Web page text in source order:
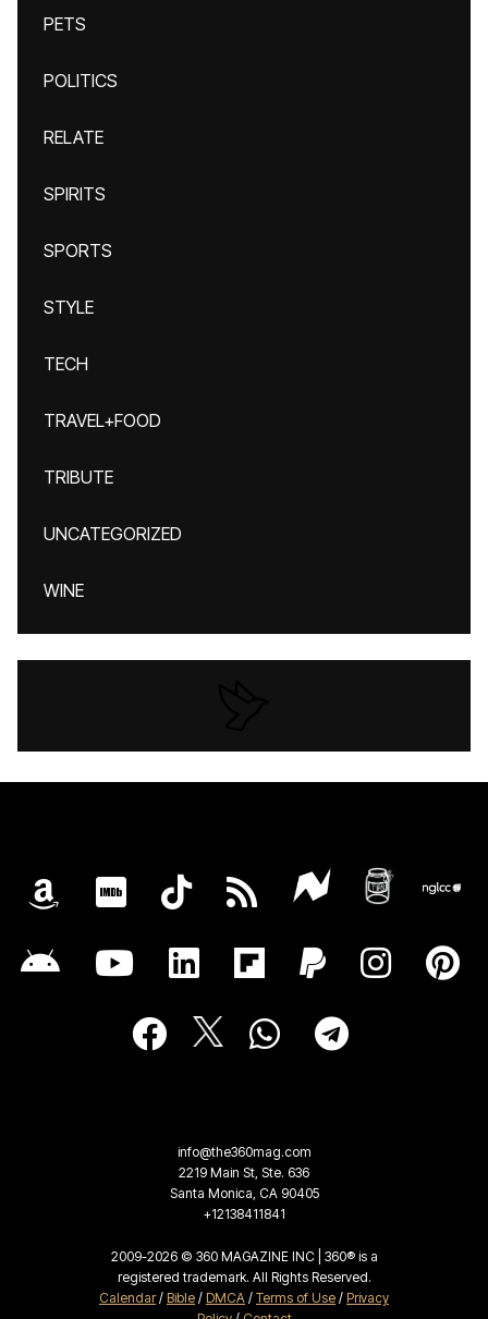
PETS
POLITICS
RELATE
SPIRITS
SPORTS
STYLE
TECH
TRAVEL+FOOD
TRIBUTE
UNCATEGORIZED
WINE
info@the360mag.com
2219 Main St, Ste. 636
Santa Monica, CA 90405
+12138411841
2009-2026 © 360 MAGAZINE INC | 360® is a
registered trademark. All Rights Reserved.
Calendar/ Bible / DMCA / Terms of Use / Privacy